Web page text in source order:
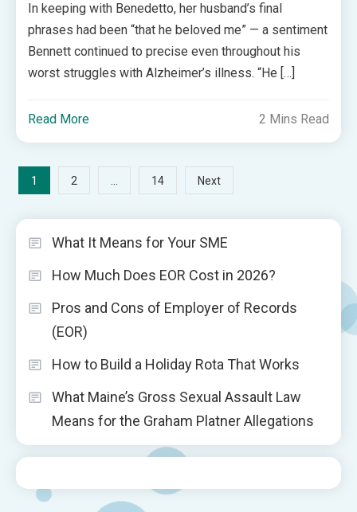
In keeping with Benedetto, her husband’s final
phrases had been “that he beloved me” — a sentiment
Bennett continued to precise even throughout his
worst struggles with Alzheimer’s illness. “He […]
Read More 2 Mins Read
Posts
pagination
1 2 … 14 Next
What It Means for Your SME
How Much Does EOR Cost in 2026?
Pros and Cons of Employer of Records
(EOR)
How to Build a Holiday Rota That Works
What Maine’s Gross Sexual Assault Law
Means for the Graham Platner Allegations